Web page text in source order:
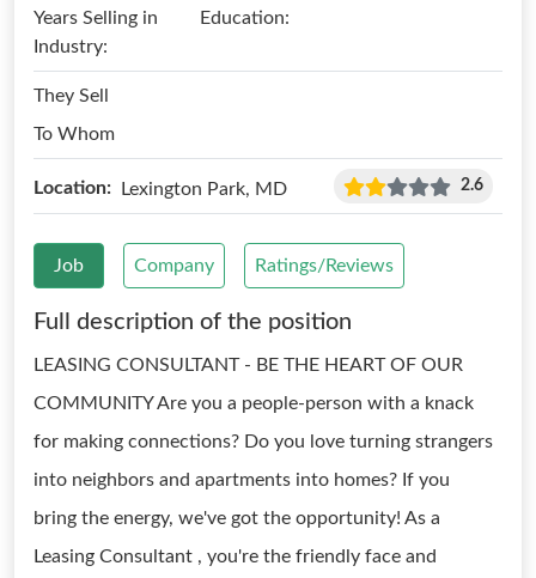
Years Selling in
Industry:
Education:
They Sell
To Whom
Location: Lexington Park, MD 2.6
Job Company Ratings/Reviews
Full description of the position
LEASING CONSULTANT - BE THE HEART OF OUR
COMMUNITY Are you a people-person with a knack
for making connections? Do you love turning strangers
into neighbors and apartments into homes? If you
bring the energy, we've got the opportunity! As a
Leasing Consultant , you're the friendly face and